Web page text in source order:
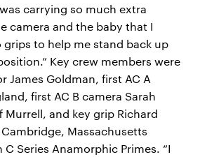
carrying so much extra
camera and the baby that I
to help me stand back up
Key crew members were
James Goldman, first AC A
first AC B camera Sarah
Murrell, and key grip Richard
Massachusetts
Series Anamorphic Primes. “I